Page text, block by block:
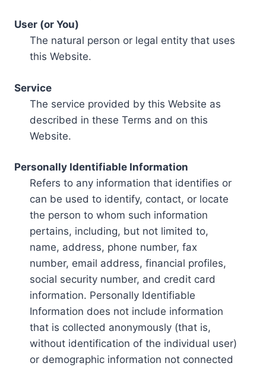
User (or You)
The natural person or legal entity that uses
this Website.
Service
The service provided by this Website as
described in these Terms and on this
Website.
Personally Identifiable Information
Refers to any information that identifies or
can be used to identify, contact, or locate
the person to whom such information
pertains, including, but not limited to,
name, address, phone number, fax
number, email address, financial profiles,
social security number, and credit card
information. Personally Identifiable
Information does not include information
that is collected anonymously (that is,
without identification of the individual user)
or demographic information not connected